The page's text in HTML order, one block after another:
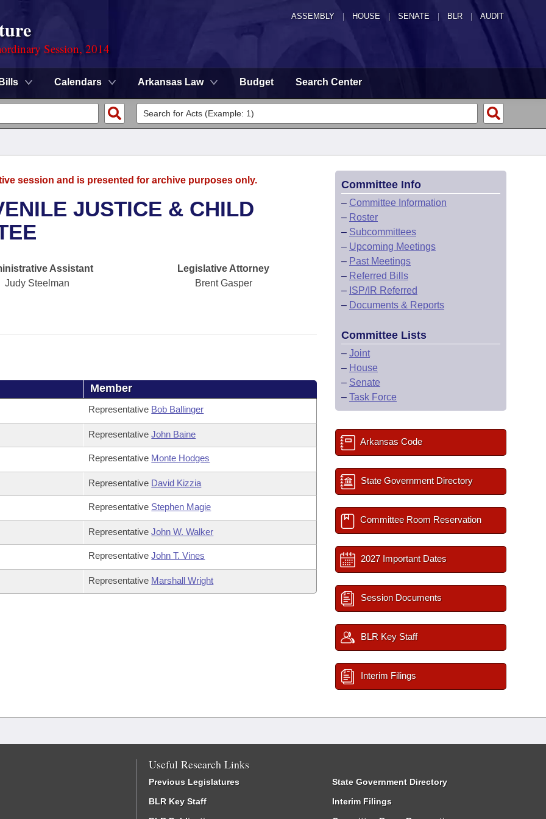
ASSEMBLY HOUSE SENATE | BLR | AUDIT
Session, 2014
Bills Calendars Arkansas Law Budget Search Center
session and is presented for archive purposes only.
JUSTICE & CHILD
Assistant
Judy Steelman
Legislative Attorney
Brent Gasper
Member
Representative Bob Ballinger
RepresentativeJohn Baine
Representative Monte Hodges
Representative David Kizzia
Representative Stephen Magie
RepresentativeJohn W. Walker
RepresentativeJohn T. Vines
Representative Marshall Wright
Committee Info
– Committee Information
– Roster
– Subcommittees
– Upcoming Meetings
– Past Meetings
– Referred Bills
– ISP/IR Referred
– Documents & Reports
Committee Lists
– Joint
– House
– Senate
– Task Force
Arkansas Code
State Government Directory
Committee Room Reservation
2027 Important Dates
Session Documents
BLR Key Staff
Interim Filings
Useful Research Links
Previous Legislatures
BLR Key Staff
State Government Directory
Interim Filings